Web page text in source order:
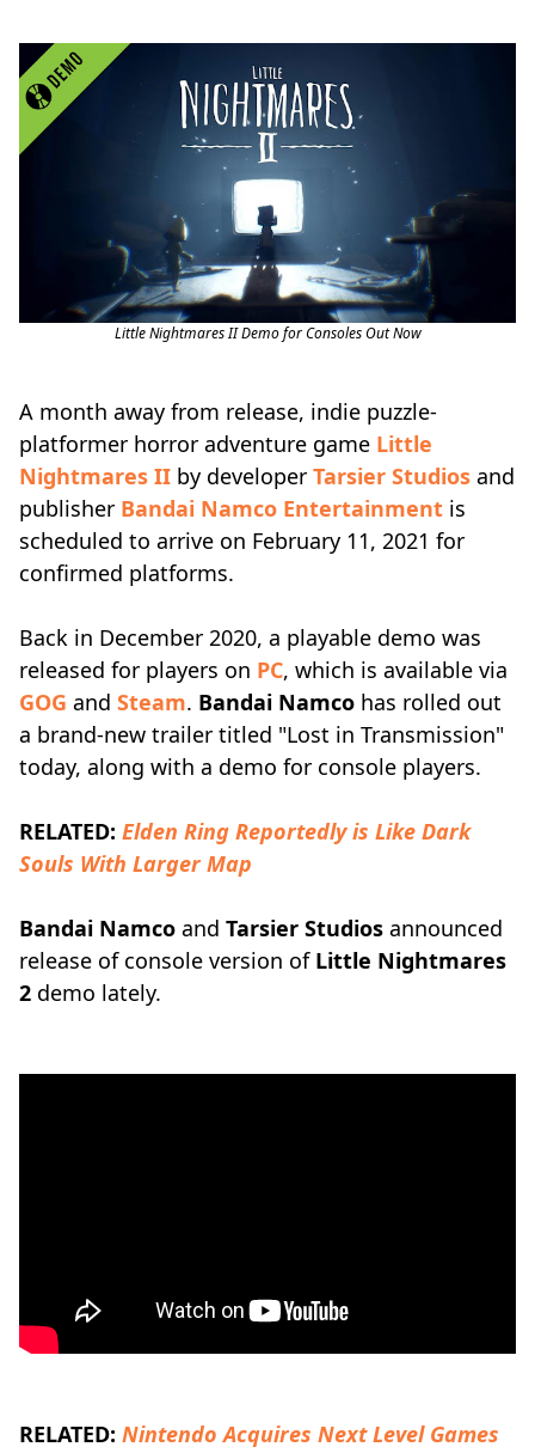
Little Nightmares II Demo for Consoles Out Now
A month away from release, indie puzzle-
platformer horror adventure game Little
Nightmares II by developer Tarsier Studios and
publisher Bandai Namco Entertainment is
scheduled to arrive on February 11, 2021 for
confirmed platforms.
Back in December 2020, a playable demo was
released for players on PC, which is available via
GOG and Steam. Bandai Namco has rolled out
a brand-new trailer titled "Lost in Transmission"
today, along with a demo for console players.
RELATED: Elden Ring Reportedly is Like Dark
Souls With Larger Map
Bandai Namco and Tarsier Studios announced
release of console version of Little Nightmares
2 demo lately.
RELATED: Nintendo Acquires Next Level Games